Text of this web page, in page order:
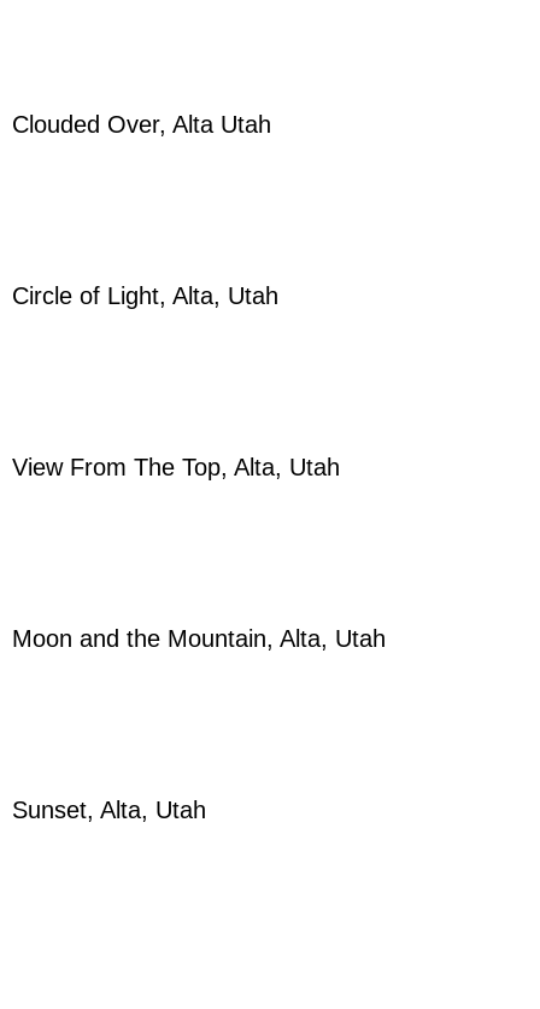
Clouded Over, Alta Utah
Circle of Light, Alta, Utah
View From The Top, Alta, Utah
Moon and the Mountain, Alta, Utah
Sunset, Alta, Utah